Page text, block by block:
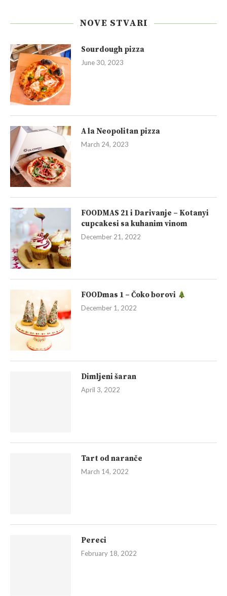
NOVE STVARI
Sourdough pizza
June 30, 2023
A la Neopolitan pizza
March 24, 2023
FOODMAS 21 i Darivanje – Kotanyi
cupcakesi sa kuhanim vinom
December 21, 2022
FOODmas 1 – Čoko borovi
December 1, 2022
Dimljeni šaran
April 3, 2022
Tart od naranče
March 14, 2022
Pereci
February 18, 2022